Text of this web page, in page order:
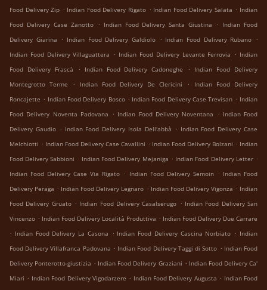
Food Delivery Zip . Indian Food Delivery Rigato . Indian Food Delivery Salata . Indian
Food Delivery Case Zanotto . Indian Food Delivery Santa Giustina . Indian Food
Delivery Giarina . Indian Food Delivery Galdiolo . Indian Food Delivery Rubano .
Indian Food Delivery Villaguattera . Indian Food Delivery Levante Ferrovia . Indian
Food Delivery Frascà
. Indian Food Delivery Cadoneghe .
Indian Food Delivery
Montegrotto Terme
. Indian Food Delivery De Clericini .
Indian Food Delivery
Roncajette . Indian Food Delivery Bosco . Indian Food Delivery Case Trevisan . Indian
Food Delivery Noventa Padovana . Indian Food Delivery Noventana . Indian Food
Delivery Gaudio . Indian Food Delivery Isola Dell'abbà . Indian Food Delivery Case
Melchiotti . Indian Food Delivery Case Cavallini . Indian Food Delivery Bolzani . Indian
Food Delivery Sabbioni . Indian Food Delivery Mejaniga . Indian Food Delivery Letter .
Indian Food Delivery Case Via Rigato . Indian Food Delivery Semoin . Indian Food
Delivery Peraga . Indian Food Delivery Legnaro . Indian Food Delivery Vigonza . Indian
Food Delivery Gruato . Indian Food Delivery Casalserugo . Indian Food Delivery San
Vincenzo . Indian Food Delivery Località Produttiva . Indian Food Delivery Due Carrare
. Indian Food Delivery La Casona . Indian Food Delivery Cascina Norbiato . Indian
Food Delivery Villafranca Padovana . Indian Food Delivery Taggi di Sotto . Indian Food
Delivery Ponterotto-giustizia . Indian Food Delivery Graziani . Indian Food Delivery Ca'
Miari . Indian Food Delivery Vigodarzere . Indian Food Delivery Augusta . Indian Food